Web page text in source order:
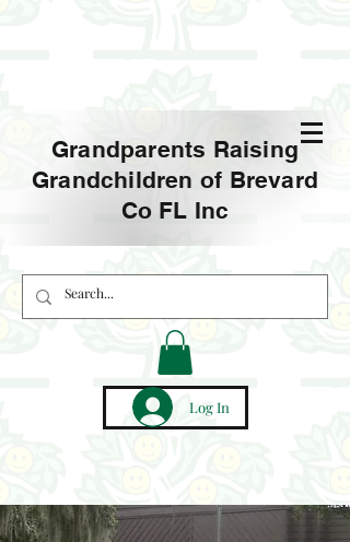
Grandparents Raising
Grandchildren of Brevard
Co FL Inc
Log In